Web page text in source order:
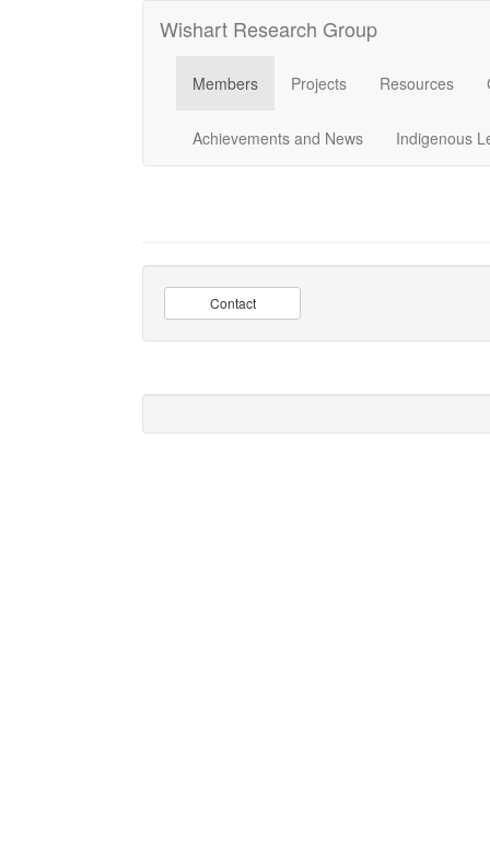
Wishart Research Group
Members Projects Resources
Achievements and News Indigenous
Contact